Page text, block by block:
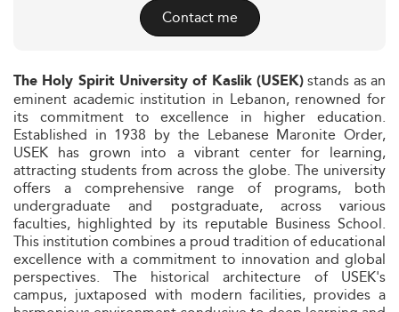
Contact me
The Holy Spirit University of Kaslik (USEK)stands as an
eminent academic institution in Lebanon, renowned for
its commitment to excellence in higher education.
Established in 1938 by the Lebanese Maronite Order,
USEK has grown into a vibrant center for learning,
attracting students from across the globe. The university
offers a comprehensive range of programs, both
undergraduate and postgraduate, across various
faculties, highlighted by its reputable Business School.
This institution combines a proud tradition of educational
excellence with a commitment to innovation and global
perspectives. The historical architecture of USEK's
campus, juxtaposed with modern facilities, provides a